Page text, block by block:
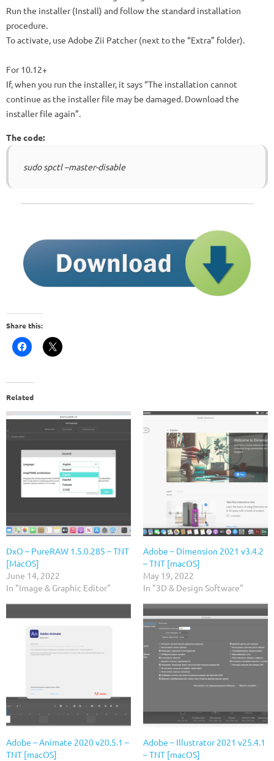
Run the installer (Install) and follow the standard installation
procedure.
To activate, use Adobe Zii Patcher (next to the “Extra” folder).
For 10.12+
If, when you run the installer, it says “The installation cannot
continue as the installer file may be damaged. Download the
installer file again”.
The code:
sudo spctl –master-disable
Share this:
Related
DxO – PureRAW 1.5.0.285 – TNT
[MacOS]
June 14, 2022
In "Image & Graphic Editor"
Adobe – Dimension 2021 v3.4.2
– TNT [macOS]
May 19, 2022
In "3D & Design Software"
Adobe – Animate 2020 v20.5.1 –
TNT [macOS]
Adobe – Illustrator 2021 v25.4.1
– TNT [macOS]